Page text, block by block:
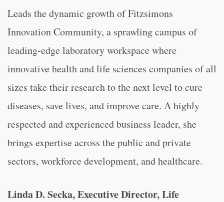
Leads the dynamic growth of Fitzsimons
Innovation Community, a sprawling campus of
leading-edge laboratory workspace where
innovative health and life sciences companies of all
sizes take their research to the next level to cure
diseases, save lives, and improve care. A highly
respected and experienced business leader, she
brings expertise across the public and private
sectors, workforce development, and healthcare.
Linda D. Secka, Executive Director, Life